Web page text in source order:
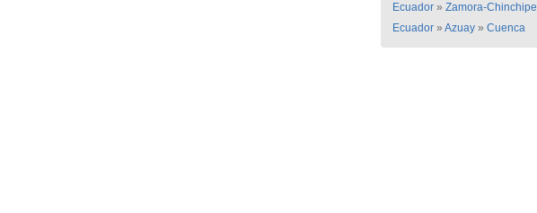
Ecuador » Zamora-Chinchipe
Ecuador » Azuay » Cuenca